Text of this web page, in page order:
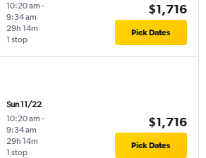
10:20 am -
9:34 am
1 stop
29h 14m
$1,716
Pick Dates
Sun 11/22
10:20 am -
9:34 am
1 stop
29h 14m
$1,716
Pick Dates